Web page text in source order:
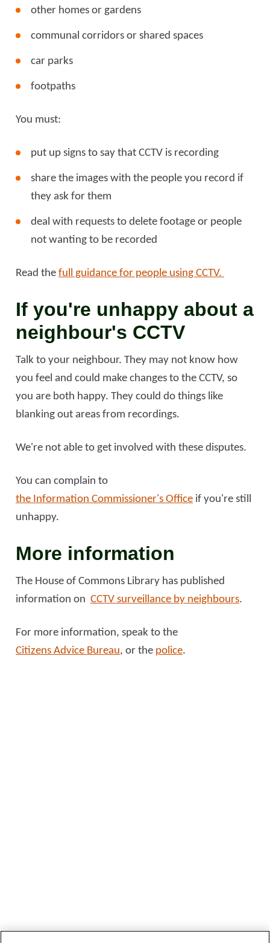
other homes or gardens
communal corridors or shared spaces
car parks
footpaths
You must:
put up signs to say that CCTV is recording
share the images with the people you record if
they ask for them
deal with requests to delete footage or people
not wanting to be recorded
Read the full guidance for people using CCTV.
If you're unhappy about a
neighbour's CCTV
Talk to your neighbour. They may not know how
you feel and could make changes to the CCTV, so
you are both happy. They could do things like
blanking out areas from recordings.
We're not able to get involved with these disputes.
You can complain to
the Information Commissioner's Office if you're still
unhappy.
More information
The House of Commons Library has published
information on CCTV surveillance by neighbours.
For more information, speak to the
Citizens Advice Bureau, or the police.